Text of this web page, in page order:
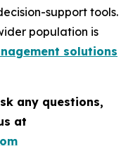
support tools.
population is
solutions
any questions,
at